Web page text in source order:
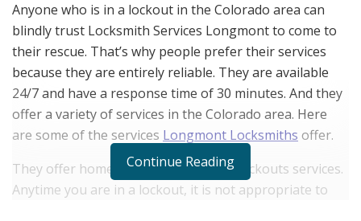
Anyone who is in a lockout in the Colorado area can
blindly trust Locksmith Services Longmont to come to
their rescue. That’s why people prefer their services
because they are entirely reliable. They are available
24/7 and have a response time of 30 minutes. And they
offer a variety of services in the Colorado area. Here
are some of the services Longmont Locksmiths offer.
They offer home, auto, and business lockouts services.
Anytime you are in a lockout, it is not appropriate to
Continue Reading